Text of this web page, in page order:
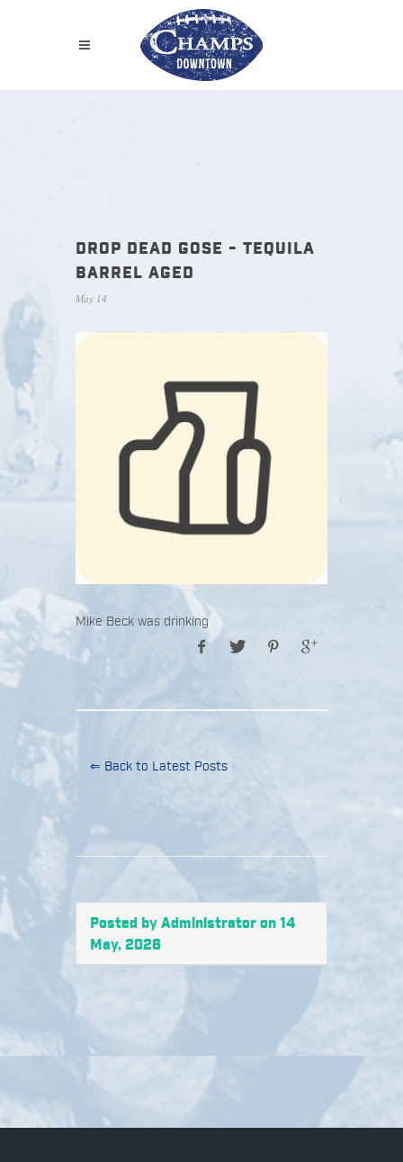
DROP DEAD GOSE - TEQUILA
BARREL AGED
May 14
Mike Beck was drinking
⇐ Back to Latest Posts
Posted by Administrator on 14
May, 2026